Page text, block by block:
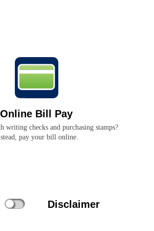
Online Bill Pay
writing checks and purchasing stamps?
pay your bill online.
Disclaimer